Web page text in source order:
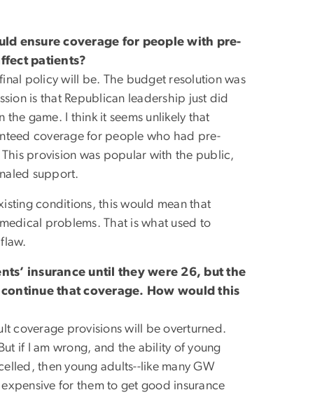
ensure coverage for people with pre-
patients?
policy will be. The budget resolution was
is that Republican leadership just did
game. I think it seems unlikely that
coverage for people who had pre-
provision was popular with the public,
support.
conditions, this would mean that
problems. That is what used to
insurance until they were 26, but the
that coverage. How would this
coverage provisions will be overturned.
if I am wrong, and the ability of young
then young adults--like many GW
for them to get good insurance